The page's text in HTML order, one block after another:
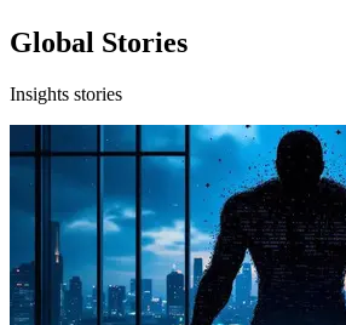
Global Stories
Insights stories